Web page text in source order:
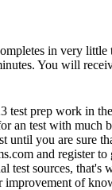
in very little
You will
test prep work in
an test with much
until you are sure
and register to
test sources, that's
improvement of